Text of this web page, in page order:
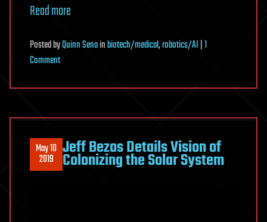
Read more
PostedbyQuinn Senainbiotech/medical,robotics/AI|1
Commenton
CSAIL’s
can
predict
the
onset
May 10
2019 Jeff Bezos Details Vision of
Colonizing the Solar System